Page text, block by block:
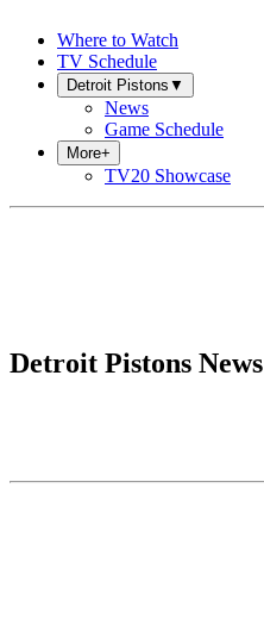
Where to Watch
TV Schedule
Detroit Pistons ▼
News
Game Schedule
More+
TV20 Showcase
Detroit Pistons News